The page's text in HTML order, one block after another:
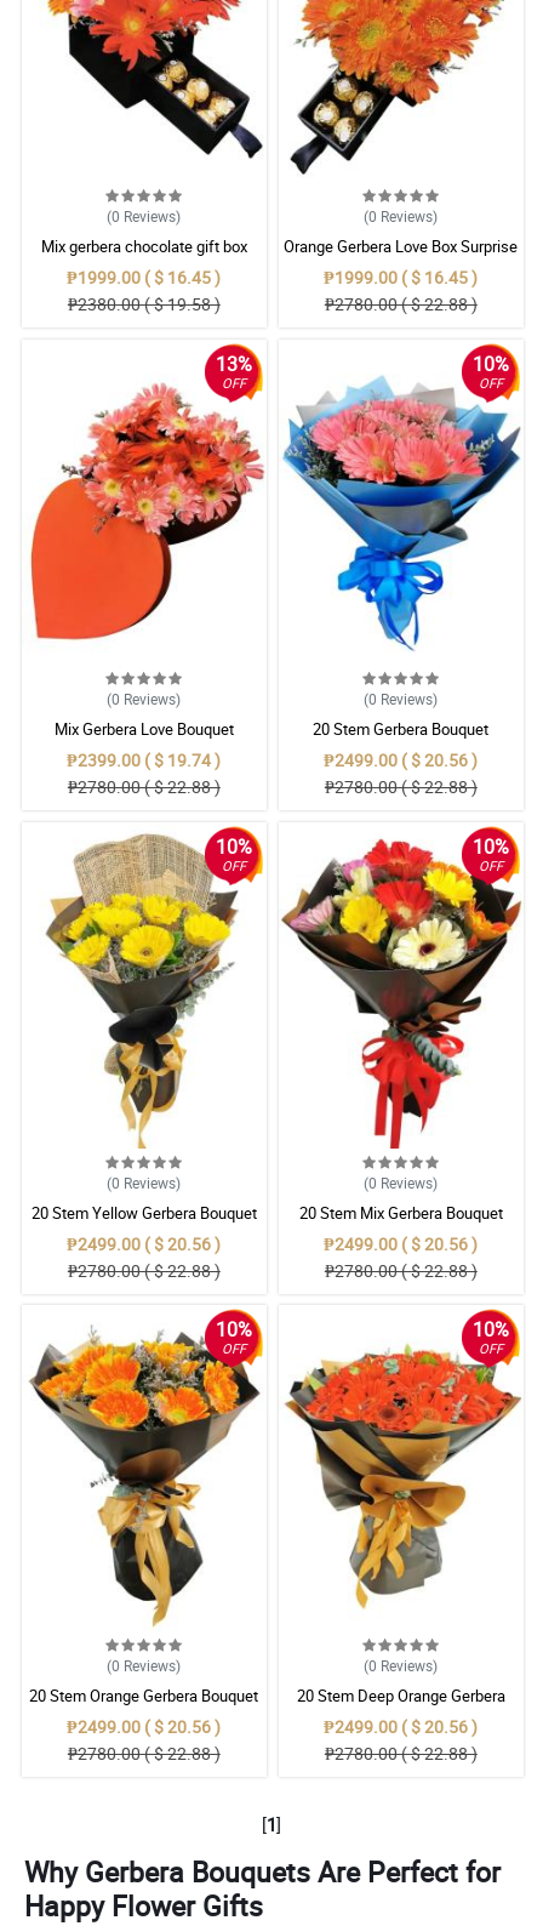
(0 Reviews)
Mix gerbera chocolate gift box
₱1999.00 ( $ 16.45 )
₱2380.00 ( $ 19.58 )
(0 Reviews)
Orange Gerbera Love Box Surprise
₱1999.00 ( $ 16.45 )
₱2780.00 ( $ 22.88 )
13%
OFF
(0 Reviews)
Mix Gerbera Love Bouquet
₱2399.00 ( $ 19.74 )
₱2780.00 ( $ 22.88 )
10%
OFF
(0 Reviews)
20 Stem Gerbera Bouquet
₱2499.00 ( $ 20.56 )
₱2780.00 ( $ 22.88 )
10%
OFF
(0 Reviews)
20 Stem Yellow Gerbera Bouquet
₱2499.00 ( $ 20.56 )
₱2780.00 ( $ 22.88 )
10%
OFF
(0 Reviews)
20 Stem Mix Gerbera Bouquet
₱2499.00 ( $ 20.56 )
₱2780.00 ( $ 22.88 )
10%
OFF
(0 Reviews)
20 Stem Orange Gerbera Bouquet
₱2499.00 ( $ 20.56 )
₱2780.00 ( $ 22.88 )
10%
OFF
(0 Reviews)
20 Stem Deep Orange Gerbera
Bouquet
₱2499.00 ( $ 20.56 )
₱2780.00 ( $ 22.88 )
[1]
Why Gerbera Bouquets Are Perfect for
Happy Flower Gifts